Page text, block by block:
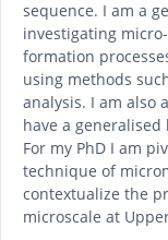
sequence. I am a
investigating
formation
using methods
analysis. I am also
have a
For my PhD I am
technique of
contextualize the
microscale at